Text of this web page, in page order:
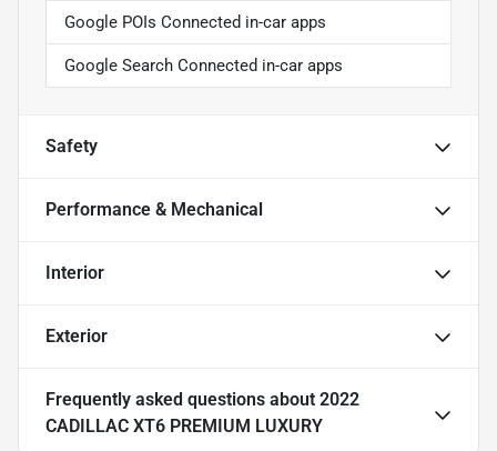
Google POIs Connected in-car apps
Google Search Connected in-car apps
Safety
Performance & Mechanical
Interior
Exterior
Frequently asked questions about 2022
CADILLAC XT6 PREMIUM LUXURY